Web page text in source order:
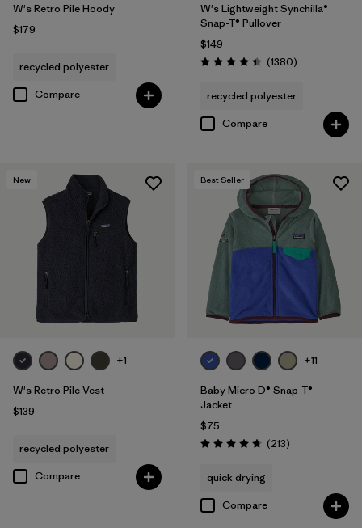
W's Retro Pile Hoody
$179
recycled polyester
Compare
W's Lightweight Synchilla®
Snap-T® Pullover
$149
Rating: 4.5 / 5 (1380Reviews
)
recycled polyester
Compare
New
+1
W's Retro Pile Vest
$139
recycled polyester
Compare
Best Seller
+11
Baby Micro D® Snap-T®
Jacket
$75
Rating: 4.7 / 5 (213Reviews
)
quick drying
Compare